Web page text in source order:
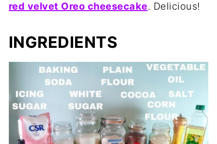
red velvet Oreo cheesecake. Delicious!
INGREDIENTS